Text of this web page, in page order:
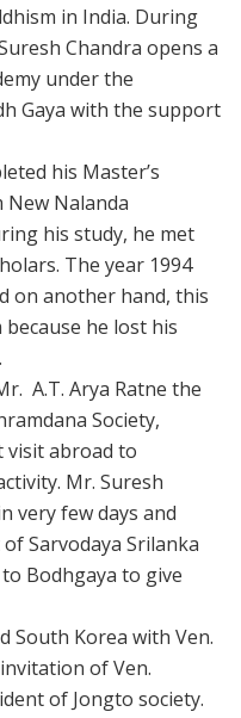
in India. During
Chandra opens a
under the
Gaya with the support
his Master’s
Nalanda
his study, he met
The year 1994
on another hand, this
he lost his
A.T. Arya Ratne the
Society,
visit abroad to
Mr. Suresh
very few days and
Sarvodaya Srilanka
Bodhgaya to give
South Korea with Ven.
of Ven.
of Jongto society.